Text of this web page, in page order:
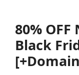
80%
Black